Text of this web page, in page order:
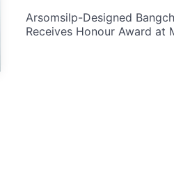
Arsomsilp-Designed
Receives Honour Award at